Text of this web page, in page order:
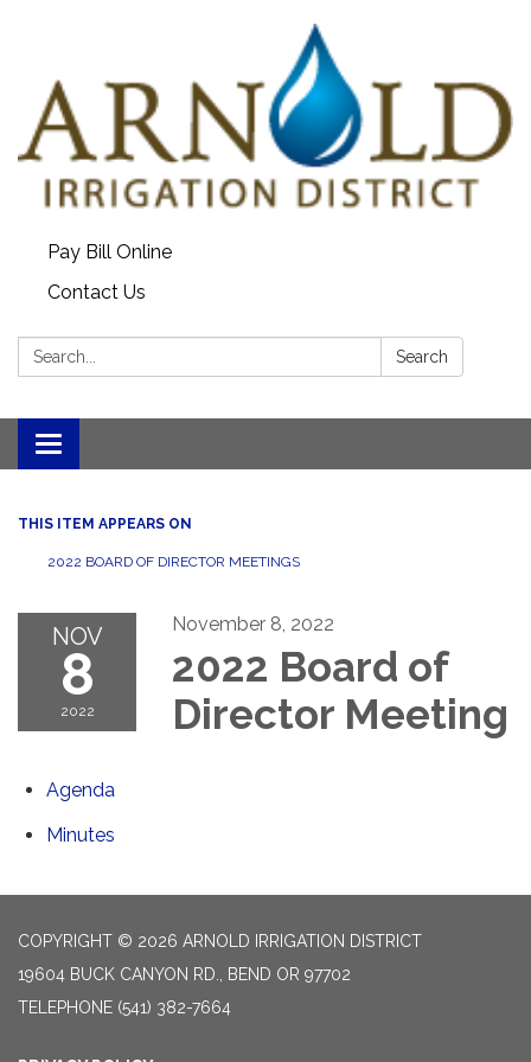
Pay Bill Online
Contact Us
Search: Search
Toggle
navigation
THIS ITEM APPEARS ON
2022 BOARD OF DIRECTOR MEETINGS
NOV
8
2022
November 8, 2022
2022 Board of
Director Meeting
Agenda
Minutes
COPYRIGHT © 2026 ARNOLD IRRIGATION DISTRICT
19604 BUCK CANYON RD., BEND OR 97702
TELEPHONE (541) 382-7664